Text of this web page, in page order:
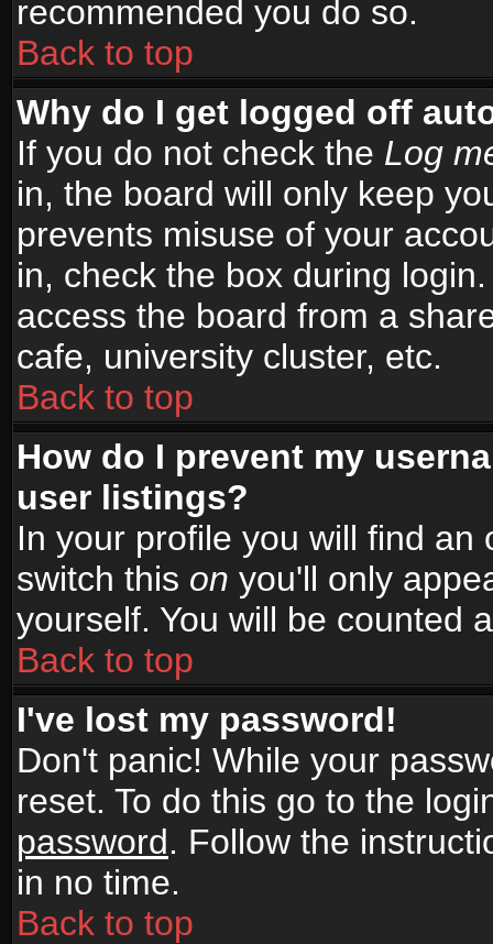
recommended you do so.
Back to top
Why do I get logged off
If you do not check the Log
in, the board will only keep
prevents misuse of your
in, check the box during
access the board from a
cafe, university cluster, etc.
Back to top
How do I prevent my
user listings?
In your profile you will find an
switch this on you'll only
yourself. You will be counted
Back to top
I've lost my password!
Don't panic! While your
reset. To do this go to the
password. Follow the
in no time.
Back to top